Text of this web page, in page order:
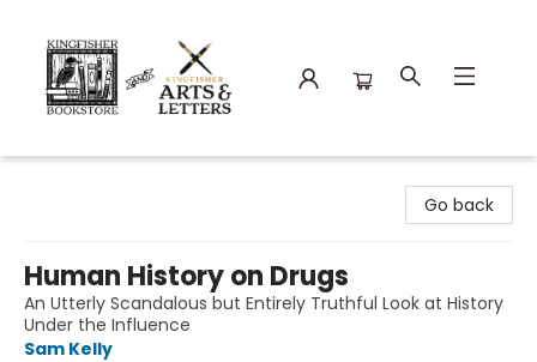
Go back
Human History on Drugs
An Utterly Scandalous but Entirely Truthful Look at History
Under the Influence
Sam Kelly